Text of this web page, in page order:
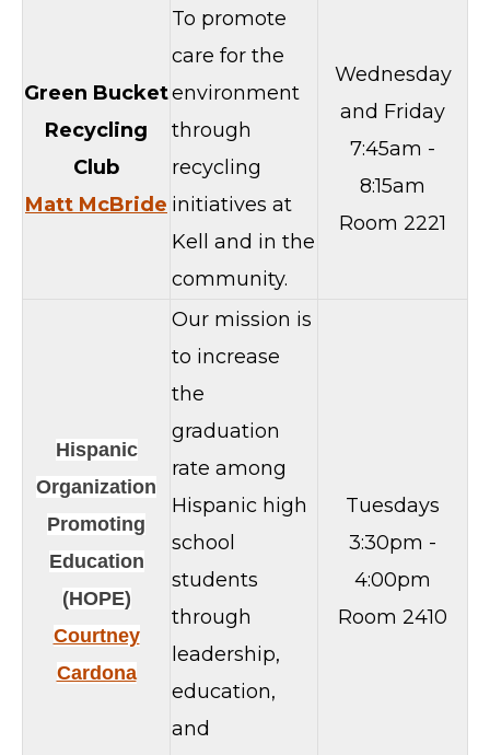
Green Bucket
Recycling
Club
Matt McBride
To promote
care for the
environment
through
recycling
initiatives at
Kell and in the
community.
Wednesday
and Friday
7:45am -
8:15am
Room 2221
Hispanic
Organization
Promoting
Education
(HOPE)
Courtney
Cardona
Our mission is
to increase
the
graduation
rate among
Hispanic high
school
students
through
leadership,
education,
and
Tuesdays
3:30pm -
4:00pm
Room 2410